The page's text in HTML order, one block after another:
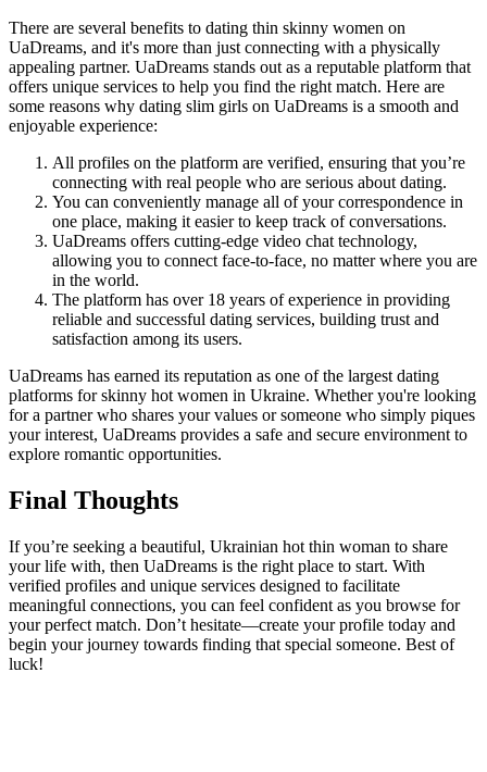
There are several benefits to dating thin skinny women on
UaDreams, and it's more than just connecting with a physically
appealing partner. UaDreams stands out as a reputable platform that
offers unique services to help you find the right match. Here are
some reasons why dating slim girls on UaDreams is a smooth and
enjoyable experience:
All profiles on the platform are verified, ensuring that you’re
connecting with real people who are serious about dating.
You can conveniently manage all of your correspondence in
one place, making it easier to keep track of conversations.
UaDreams offers cutting-edge video chat technology,
allowing you to connect face-to-face, no matter where you are
in the world.
The platform has over 18 years of experience in providing
reliable and successful dating services, building trust and
satisfaction among its users.
UaDreams has earned its reputation as one of the largest dating
platforms for skinny hot women in Ukraine. Whether you're looking
for a partner who shares your values or someone who simply piques
your interest, UaDreams provides a safe and secure environment to
explore romantic opportunities.
Final Thoughts
If you’re seeking a beautiful, Ukrainian hot thin woman to share
your life with, then UaDreams is the right place to start. With
verified profiles and unique services designed to facilitate
meaningful connections, you can feel confident as you browse for
your perfect match. Don’t hesitate—create your profile today and
begin your journey towards finding that special someone. Best of
luck!